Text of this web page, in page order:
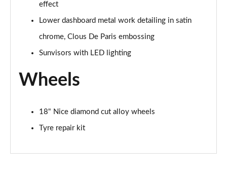
effect
Lower dashboard metal work detailing in satin
chrome, Clous De Paris embossing
Sunvisors with LED lighting
Wheels
18" Nice diamond cut alloy wheels
Tyre repair kit